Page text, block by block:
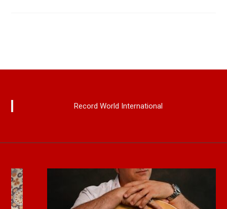
Record World International